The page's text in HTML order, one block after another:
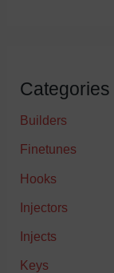
Categories
Builders
Finetunes
Hooks
Injectors
Injects
Keys